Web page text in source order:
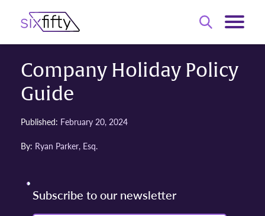
Company Holiday Policy
Guide
Published: February 20, 2024
By: Ryan Parker, Esq.